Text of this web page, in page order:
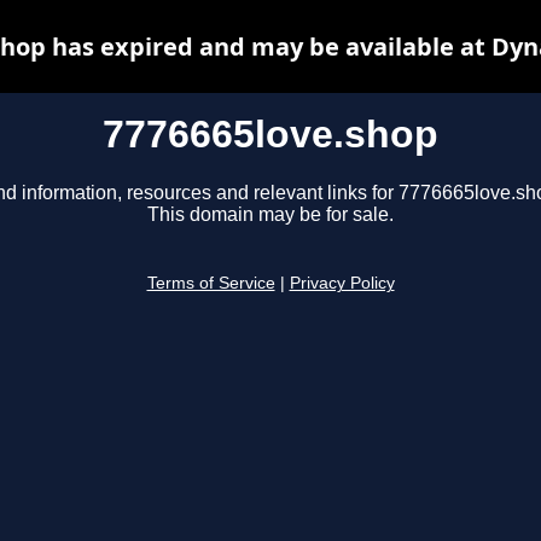
7776665love.shop
information, resources and relevant links for
This domain may be for sale.
Terms of Service Privacy Policy
has expired and may be available at